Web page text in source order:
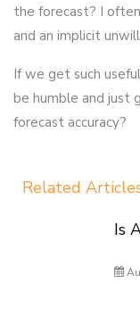
the forecast? I
and an implicit
If we get such
be humble and just
forecast accuracy?
Related
Is